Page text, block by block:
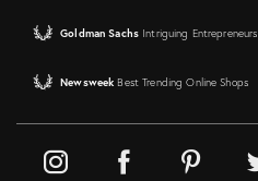
Goldman Sachs Intriguing Entrepreneurs
Newsweek Best Trending Online Shops